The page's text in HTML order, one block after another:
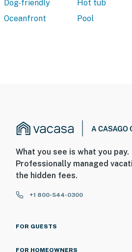
Dog-friendly Hot tub
Oceanfront
Pool
What you see is what you pay.
Professionally managed
the hidden fees.
+1 800-544-0300
FOR GUESTS
FOR HOMEOWNERS